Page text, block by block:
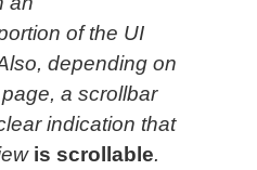
of the UI
depending on
a scrollbar
indication that
is scrollable.